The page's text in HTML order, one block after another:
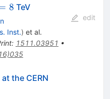
8 TeV
Inst.) et al.
: 1511.03951 •
edit
the CERN